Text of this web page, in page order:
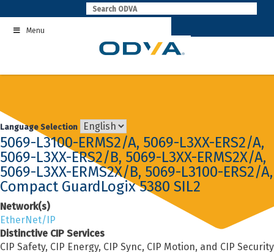
to
contentMenu
Language Selection
5069-L3100-ERMS2/A, 5069-L3XX-ERS2/A,
5069-L3XX-ERS2/B, 5069-L3XX-ERMS2X/A,
5069-L3XX-ERMS2X/B, 5069-L3100-ERS2/A,
Compact GuardLogix 5380 SIL2
Network(s)
EtherNet/IP
Distinctive CIP Services
CIP Safety, CIP Energy, CIP Sync, CIP Motion, and CIP Security